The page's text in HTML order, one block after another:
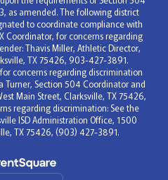
as amended. The following district
to coordinate compliance with
Coordinator, for concerns regarding
Thavis Miller, Athletic Director,
TX 75426, 903-427-3891.
concerns regarding discrimination
Turner, Section 504 Coordinator and
Main Street, Clarksville, TX 75426,
regarding discrimination: See the
ISD Administration Office, 1500
TX 75426, (903) 427-3891.